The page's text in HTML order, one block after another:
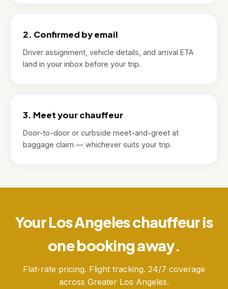
2. Confirmed by email
Driver assignment, vehicle details, and arrival ETA
land in your inbox before your trip.
3. Meet your chauffeur
Door-to-door or curbside meet-and-greet at
baggage claim — whichever suits your trip.
Your Los Angeles chauffeur is
one booking away.
Flat-rate pricing. Flight tracking. 24/7 coverage
across Greater Los Angeles.